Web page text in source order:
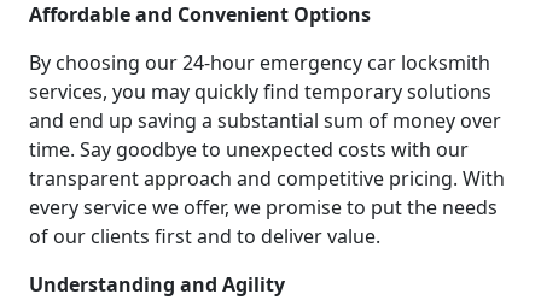
Affordable and Convenient Options
By choosing our 24-hour emergency car locksmith
services, you may quickly find temporary solutions
and end up saving a substantial sum of money over
time. Say goodbye to unexpected costs with our
transparent approach and competitive pricing. With
every service we offer, we promise to put the needs
of our clients first and to deliver value.
Understanding and Agility